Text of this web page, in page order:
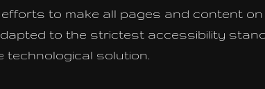
to make all pages and content on
to the strictest accessibility
solution.